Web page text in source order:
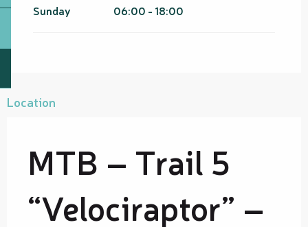
Sunday 06:00 - 18:00
Location
MTB – Trail 5
“Velociraptor” –